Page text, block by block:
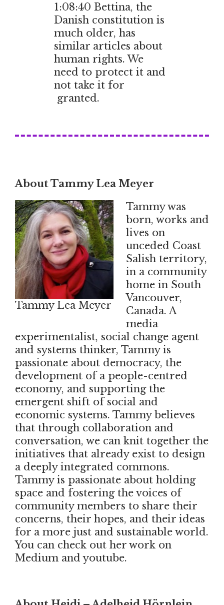
1:08:40 Bettina, the
Danish constitution is
much older, has
similar articles about
human rights. We
need to protect it and
not take it for
granted.
About Tammy Lea Meyer
Tammy Lea Meyer
Tammy was
born, works and
lives on
unceded Coast
Salish territory,
in a community
home in South
Vancouver,
Canada. A
media
experimentalist, social change agent
and systems thinker, Tammy is
passionate about democracy, the
development of a people-centred
economy, and supporting the
emergent shift of social and
economic systems. Tammy believes
that through collaboration and
conversation, we can knit together the
initiatives that already exist to design
a deeply integrated commons.
Tammy is passionate about holding
space and fostering the voices of
community members to share their
concerns, their hopes, and their ideas
for a more just and sustainable world.
You can check out her work on
Medium and youtube.